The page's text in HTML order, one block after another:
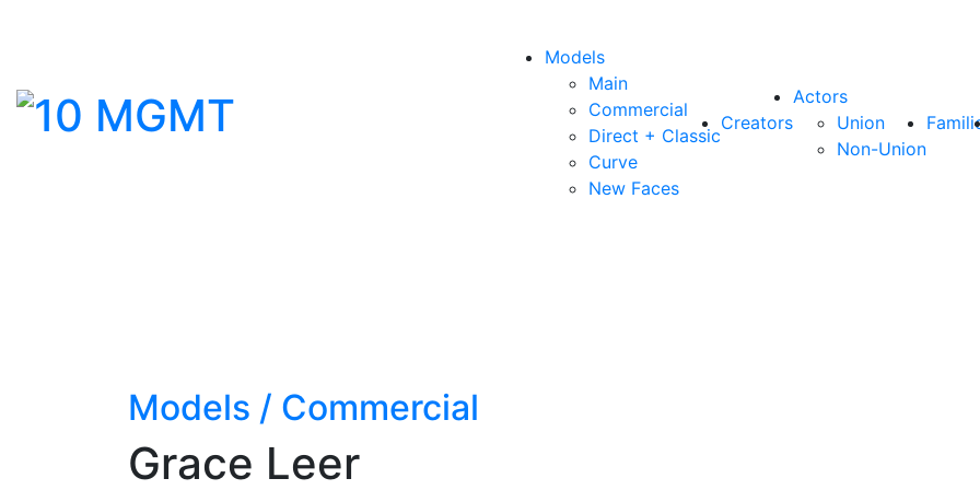
Models
Main
Commercial
Direct + Classic
Curve
New Faces
Creators
Actors
Union
Non-Union
Models / Commercial
Grace Leer